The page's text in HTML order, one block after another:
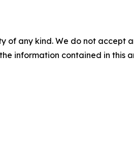
of any kind. We do not
information contained in this